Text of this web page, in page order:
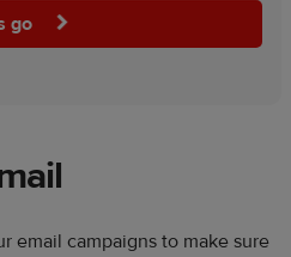
go
email campaigns to make sure